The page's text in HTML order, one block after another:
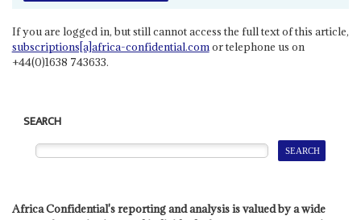
If you are logged in, but still cannot access the full text of this article,
subscriptions[a]africa-confidential.comor telephone us on
+44(0)1638 743633.
SEARCH
Africa Confidential's reporting and analysis is valued by a wide